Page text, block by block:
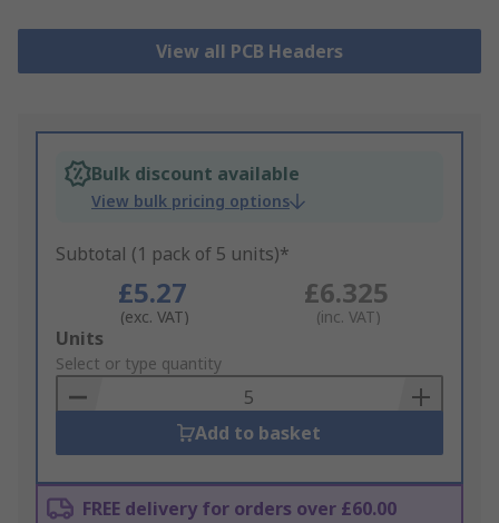
View all PCB Headers
Bulk discount available
View bulk pricing options
Subtotal (1 pack of 5 units)*
£5.27
(exc. VAT)
£6.325
(inc. VAT)
Add
to
Basket
Units
Select or type quantity
Add to basket
FREE delivery for orders over £60.00